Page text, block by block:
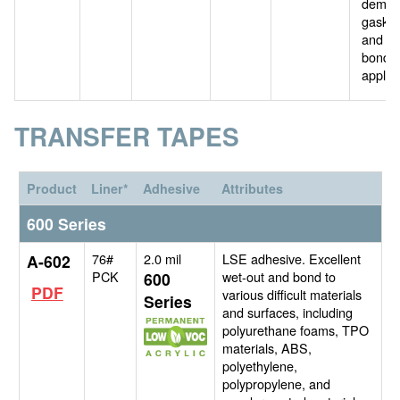
and
TRANSFER TAPES
Product Liner* Adhesive Attributes
600 Series
A-602
PDF
76#
PCK
2.0 mil
600
Series
LSE adhesive. Excellent
wet-out and bond to
various difficult materials
and surfaces, including
polyurethane foams, TPO
materials, ABS,
polyethylene,
polypropylene, and